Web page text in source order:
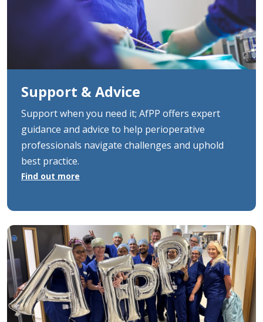
Support & Advice
Support when you need it; AfPP offers expert
guidance and advice to help perioperative
professionals navigate challenges and uphold
best practice.
Find out more